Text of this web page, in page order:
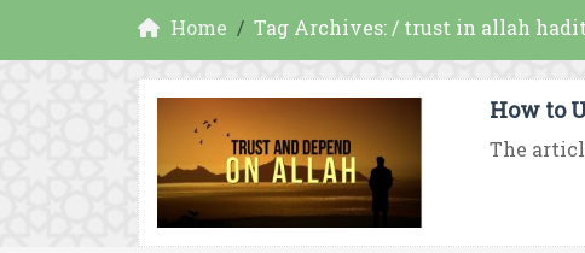
Home Tag Archives: / trust in allah
How to
The